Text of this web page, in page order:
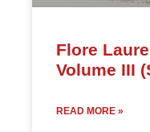
Flore
Volume III
READ MORE »